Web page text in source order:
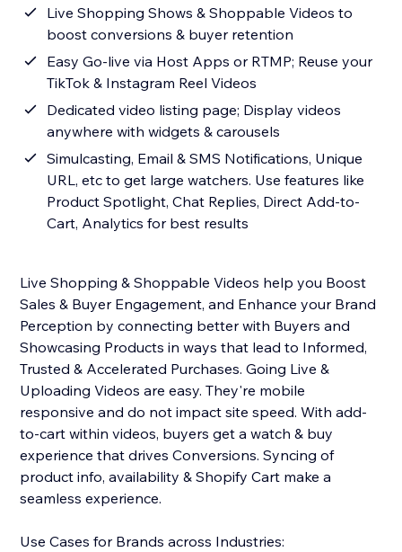
Live Shopping Shows & Shoppable Videos to
boost conversions & buyer retention
Easy Go-live via Host Apps or RTMP; Reuse your
TikTok & Instagram Reel Videos
Dedicated video listing page; Display videos
anywhere with widgets & carousels
Simulcasting, Email & SMS Notifications, Unique
URL, etc to get large watchers. Use features like
Product Spotlight, Chat Replies, Direct Add-to-
Cart, Analytics for best results
Live Shopping & Shoppable Videos help you Boost
Sales & Buyer Engagement, and Enhance your Brand
Perception by connecting better with Buyers and
Showcasing Products in ways that lead to Informed,
Trusted & Accelerated Purchases. Going Live &
Uploading Videos are easy. They're mobile
responsive and do not impact site speed. With add-
to-cart within videos, buyers get a watch & buy
experience that drives Conversions. Syncing of
product info, availability & Shopify Cart make a
seamless experience.
Use Cases for Brands across Industries: